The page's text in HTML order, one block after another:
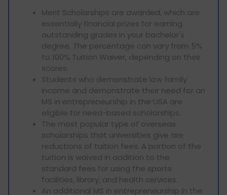
Merit Scholarships are awarded, which are
essentially financial prizes for earning
outstanding grades in your bachelor's
degree. The percentage can vary from 5%
to 100% Tuition Waiver, depending on their
scores.
Students who demonstrate low family
income and demonstrate their need for an
MS in entrepreneurship in the USA are
eligible for need-based scholarships.
The most popular type of overseas
scholarships that universities give are
reductions of tuition fees. A portion of the
tuition is waived in addition to the
standard fees for using the sports
facilities, library, and health services.
An additional MS in entrepreneurship in the